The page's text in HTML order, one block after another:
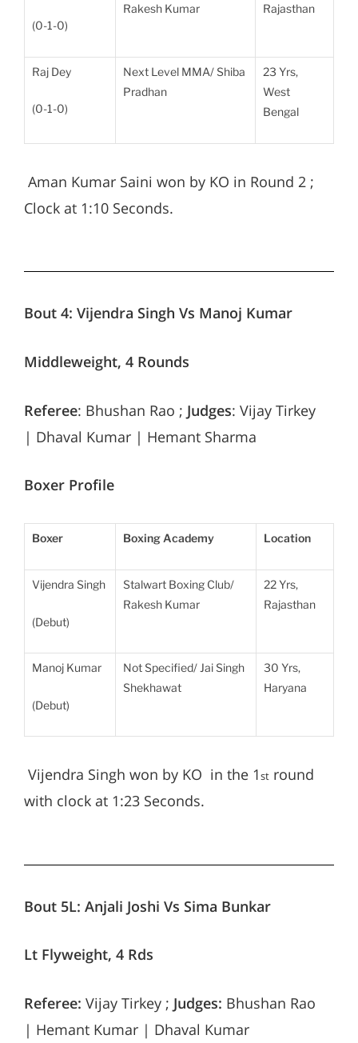
(0-1-0)
Rakesh Kumar
Rajasthan
Raj Dey
(0-1-0)
Next Level MMA/ Shiba
Pradhan
23 Yrs,
West
Bengal
Aman Kumar Saini won by KO in Round 2 ;
Clock at 1:10 Seconds.
Bout 4: Vijendra Singh Vs Manoj Kumar
Middleweight, 4 Rounds
Referee: Bhushan Rao ; Judges: Vijay Tirkey
| Dhaval Kumar | Hemant Sharma
Boxer Profile
Boxer Boxing Academy Location
Vijendra Singh
(Debut)
Stalwart Boxing Club/
Rakesh Kumar
22 Yrs,
Rajasthan
Manoj Kumar
(Debut)
Not Specified/ Jai Singh
Shekhawat
30 Yrs,
Haryana
Vijendra Singh won by KO in the 1st round
with clock at 1:23 Seconds.
Bout 5L: Anjali Joshi Vs Sima Bunkar
Lt Flyweight, 4 Rds
Referee: Vijay Tirkey ; Judges: Bhushan Rao
| Hemant Kumar | Dhaval Kumar